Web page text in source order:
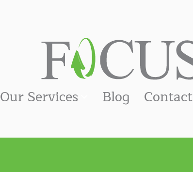
Our Services Blog Contact